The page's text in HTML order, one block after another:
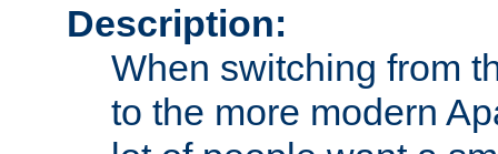
Description:
When switching from
to the more modern